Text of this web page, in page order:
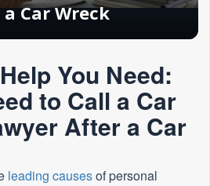
Car Wreck
You Need:
to Call a Car
After a Car
leading causesof personal